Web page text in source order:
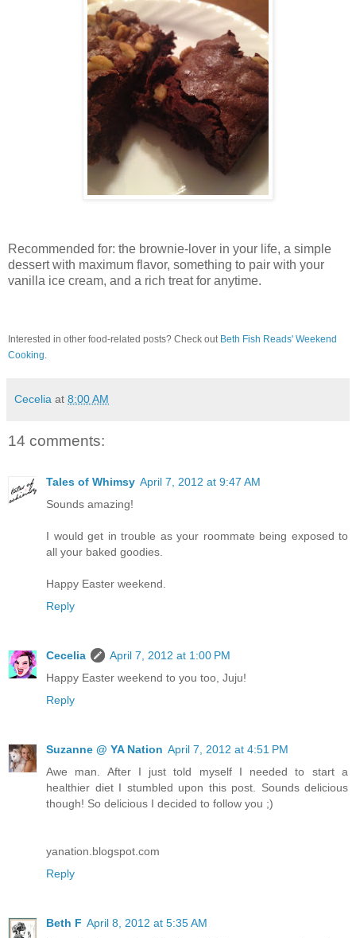
Recommended for: the brownie-lover in your life, a simple
dessert with maximum flavor, something to pair with your
vanilla ice cream, and a rich treat for anytime.
Interested in other food-related posts? Check out Beth Fish Reads' Weekend
Cooking
Cecelia at 8:00 AM
14 comments:
Tales of Whimsy April 7, 2012 at 9:47 AM
Sounds amazing!
I would get in trouble as your roommate being exposed to
all your baked goodies.
Happy Easter weekend.
Reply
Cecelia
April 7, 2012 at 1:00 PM
Happy Easter weekend to you too, Juju!
Reply
Suzanne @ YA Nation April 7, 2012 at 4:51 PM
Awe man. After I just told myself I needed to start a
healthier diet I stumbled upon this post. Sounds delicious
though! So delicious I decided to follow you ;)
yanation.blogspot.com
Reply
Beth F April 8, 2012 at 5:35 AM